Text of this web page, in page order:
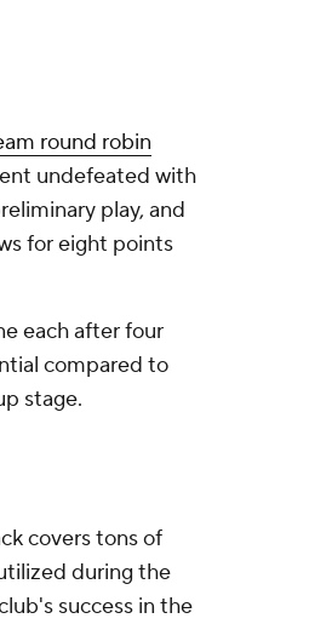
round robin
undefeated with
play, and
for eight points
each after four
compared to
stage.
covers tons of
during the
success in the